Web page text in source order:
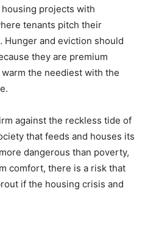
projects with
tenants pitch their
Hunger and eviction should
they are premium
the neediest with the
against the reckless tide of
that feeds and houses its
dangerous than poverty,
comfort, there is a risk that
if the housing crisis and